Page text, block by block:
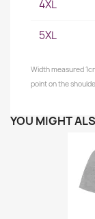
4XL
5XL
Width measured
point on the
YOU MIGHT